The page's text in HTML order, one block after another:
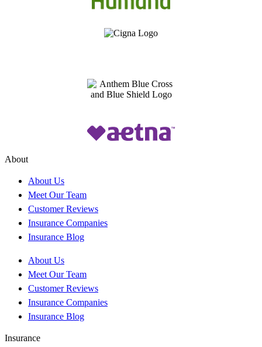
About
About Us
Meet Our Team
Customer Reviews
Insurance Companies
Insurance Blog
About Us
Meet Our Team
Customer Reviews
Insurance Companies
Insurance Blog
Insurance